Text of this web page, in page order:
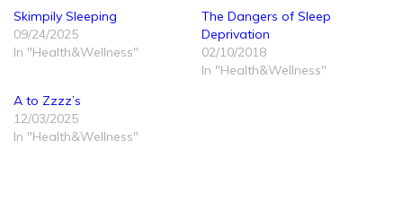
Skimpily Sleeping
09/24/2025
In "Health&Wellness"
The Dangers of Sleep
Deprivation
02/10/2018
In "Health&Wellness"
A to Zzzz’s
12/03/2025
In "Health&Wellness"